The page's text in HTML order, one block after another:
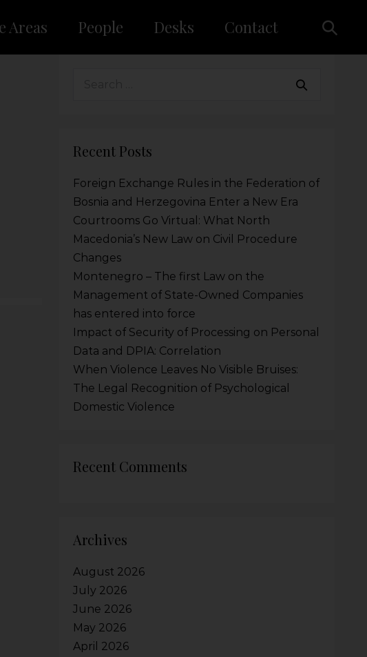
Areas People Desks Contact
Recent Posts
Foreign Exchange Rules in the Federation of
Bosnia and Herzegovina Enter a New Era
Courtrooms Go Virtual: What North
Macedonia’s New Law on Civil Procedure
Changes
Montenegro – The first Law on the
Management of State-Owned Companies
has entered into force
Impact of Security of Processing on Personal
Data and DPIA: Correlation
When Violence Leaves No Visible Bruises:
The Legal Recognition of Psychological
Domestic Violence
Recent Comments
Archives
August 2026
July 2026
June 2026
May 2026
April 2026